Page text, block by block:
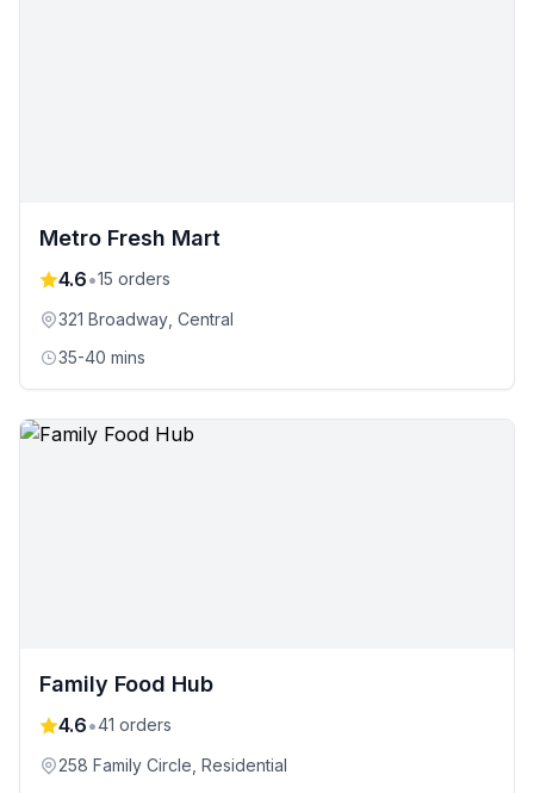
Metro Fresh Mart
4.6•15 orders
321 Broadway , Central
35-40 mins
Family Food Hub
4.6•41 orders
258 Family Circle , Residential